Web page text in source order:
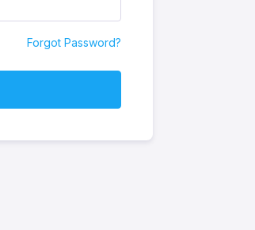
Forgot Password?